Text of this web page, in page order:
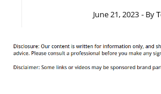
June 21, 2023 - By